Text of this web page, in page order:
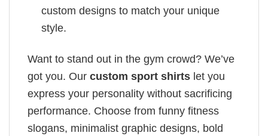
custom designs to match your unique
style.
Want to stand out in the gym crowd? We’ve
got you. Our custom sport shirts let you
express your personality without sacrificing
performance. Choose from funny fitness
slogans, minimalist graphic designs, bold